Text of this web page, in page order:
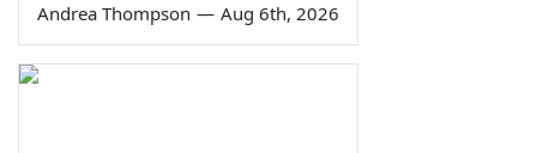
Andrea Thompson — Aug 6th, 2026